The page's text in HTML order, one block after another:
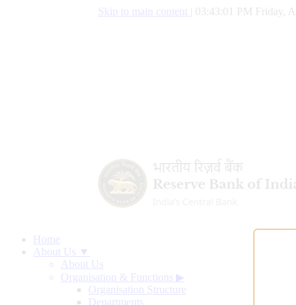
Skip to main content 03:43:01 PM Friday,
Home
About Us ▼
About Us
Organisation & Functions ▶
Organisation Structure
Departments